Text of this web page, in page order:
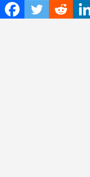
Cloud PRWire